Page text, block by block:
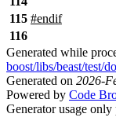
115 #endif
116
Generated while
boost/libs/beast/test/
Generated on 2026-
Powered by Code
Generator usage